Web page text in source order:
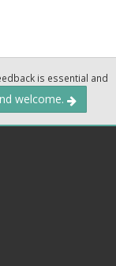
is essential and
welcome.